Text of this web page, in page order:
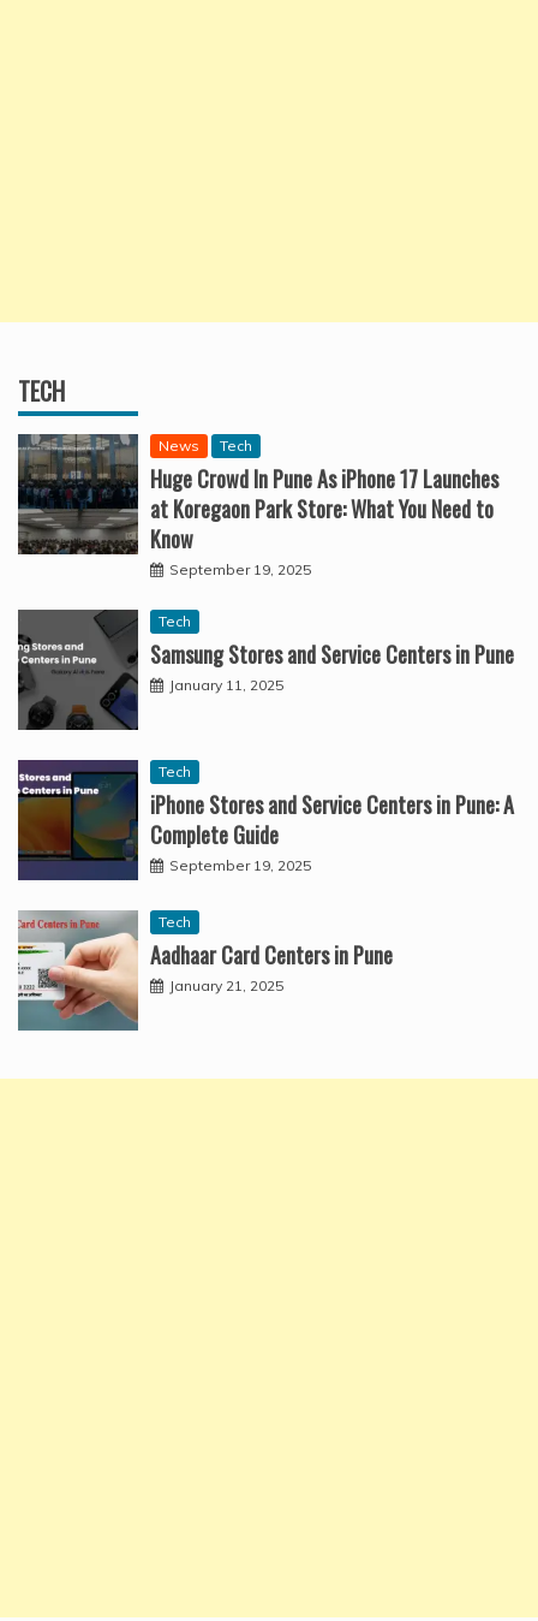
TECH
News Tech
Huge Crowd In Pune As iPhone 17 Launches
at Koregaon Park Store: What You Need to
Know
September 19, 2025
Tech
Samsung Stores and Service Centers in Pune
January 11, 2025
Tech
iPhone Stores and Service Centers in Pune: A
Complete Guide
September 19, 2025
Tech
Aadhaar Card Centers in Pune
January 21, 2025